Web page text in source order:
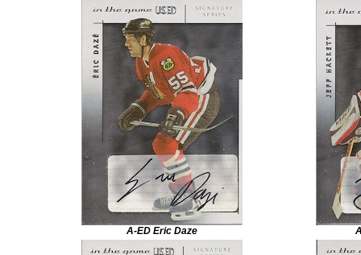
A-ED Eric Daze